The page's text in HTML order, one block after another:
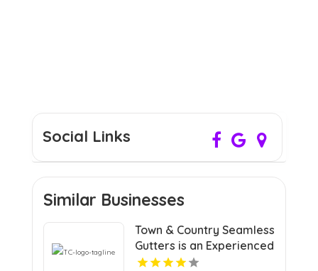
Social Links
Similar Businesses
Town & Country Seamless
Gutters is an Experienced
Seamless Gutter